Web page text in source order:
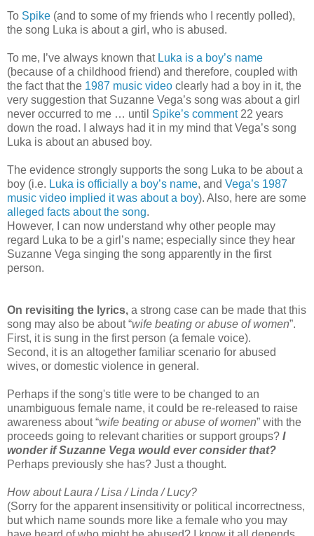
To Spike (and to some of my friends who I recently polled),
the song Luka is about a girl, who is abused.
To me, I’ve always known that Luka is a boy’s name
(because of a childhood friend) and therefore, coupled with
the fact that the 1987 music video clearly had a boy in it, the
very suggestion that Suzanne Vega’s song was about a girl
never occurred to me … until Spike’s comment22 years
down the road. I always had it in my mind that Vega’s song
Luka is about an abused boy.
The evidence strongly supports the song Luka to be about a
boy (i.e. Luka is officially a boy’s name, and Vega’s 1987
music video implied it was about a boy). Also, here are some
alleged facts about the song.
However, I can now understand why other people may
regard Luka to be a girl’s name; especially since they hear
Suzanne Vega singing the song apparently in the first
person.
On revisiting the lyrics, a strong case can be made that this
song may also be about “wife beating or abuse of women”.
First, it is sung in the first person (a female voice).
Second, it is an altogether familiar scenario for abused
wives, or domestic violence in general.
Perhaps if the song's title were to be changed to an
unambiguous female name, it could be re-released to raise
awareness about “wife beating or abuse of women” with the
proceeds going to relevant charities or support groups? I
wonder if Suzanne Vega would ever consider that?
Perhaps previously she has? Just a thought.
How about Laura / Lisa / Linda / Lucy?
(Sorry for the apparent insensitivity or political incorrectness,
but which name sounds more like a female who you may